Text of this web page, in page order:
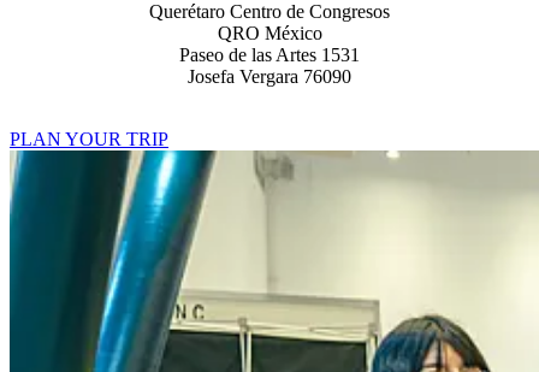
Querétaro Centro de Congresos
QRO México
Paseo de las Artes 1531
Josefa Vergara 76090
PLAN YOUR TRIP